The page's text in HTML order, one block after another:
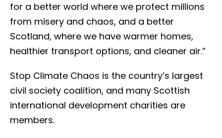
for a better world where we protect millions
from misery and chaos, and a better
Scotland, where we have warmer homes,
healthier transport options, and cleaner air.”
Stop Climate Chaos is the country’s largest
civil society coalition, and many Scottish
international development charities are
members.